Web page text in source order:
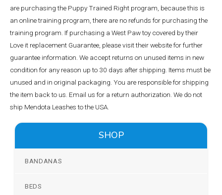
are purchasing the Puppy Trained Right program, because this is
an online training program, there are no refunds for purchasing the
training program. If purchasing a West Paw toy covered by their
Love it replacement Guarantee, please visit their website for further
guarantee information. We accept returns on unused items in new
condition for any reason up to 30 days after shipping. Items must be
unused and in original packaging. You are responsible for shipping
the item back to us. Email us for a return authorization. We do not
ship Mendota Leashes to the USA.
SHOP
BANDANAS
BEDS